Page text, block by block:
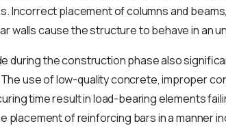
Incorrect placement of columns and
walls cause the structure to behave in an
during the construction phase also
use of low-quality concrete, improper
time result in load-bearing elements
placement of reinforcing bars in a manner